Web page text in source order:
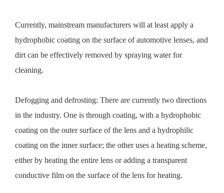
Currently, mainstream manufacturers will at least apply a
hydrophobic coating on the surface of automotive lenses, and
dirt can be effectively removed by spraying water for
cleaning.
Defogging and defrosting: There are currently two directions
in the industry. One is through coating, with a hydrophobic
coating on the outer surface of the lens and a hydrophilic
coating on the inner surface; the other uses a heating scheme,
either by heating the entire lens or adding a transparent
conductive film on the surface of the lens for heating.